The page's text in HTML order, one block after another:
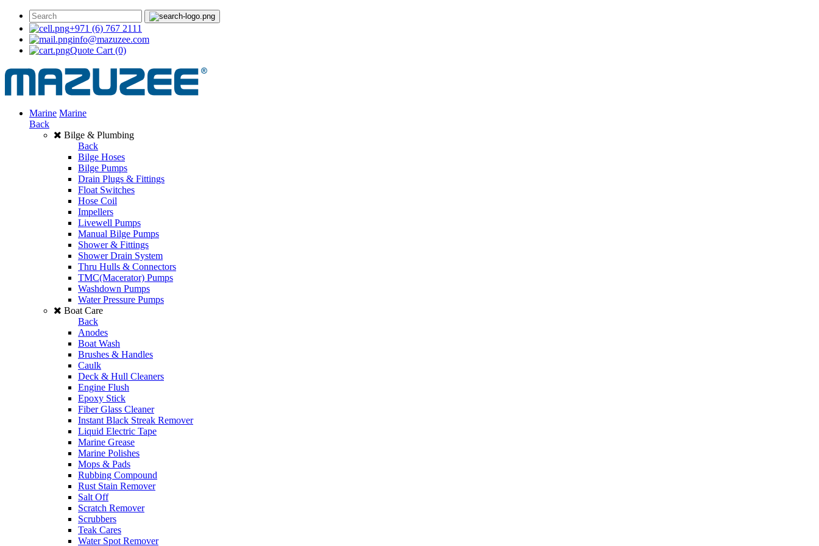
+971 (6) 767 2111
info@mazuzee.com
Quote Cart (0)
Marine Marine
Back
Bilge & Plumbing
Back
Bilge Hoses
Bilge Pumps
Drain Plugs & Fittings
Float Switches
Hose Coil
Impellers
Livewell Pumps
Manual Bilge Pumps
Shower & Fittings
Shower Drain System
Thru Hulls & Connectors
TMC(Macerator) Pumps
Washdown Pumps
Water Pressure Pumps
Boat Care
Back
Anodes
Boat Wash
Brushes & Handles
Caulk
Deck & Hull Cleaners
Engine Flush
Epoxy Stick
Fiber Glass Cleaner
Instant Black Streak Remover
Liquid Electric Tape
Marine Grease
Marine Polishes
Mops & Pads
Rubbing Compound
Rust Stain Remover
Salt Off
Scratch Remover
Scrubbers
Teak Cares
Water Spot Remover